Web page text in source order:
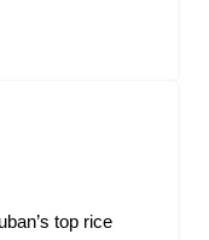
top rice